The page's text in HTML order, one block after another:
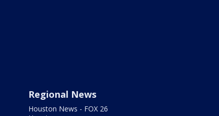
Regional News
Houston News - FOX 26